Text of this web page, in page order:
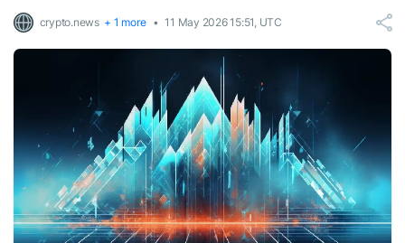
crypto.news + 1 more 11 May 2026 15:51, UTC